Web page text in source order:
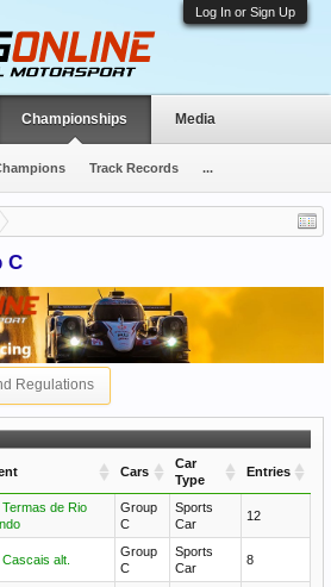
Log In or Sign Up
C
Regulations
Cars
Car
Type
Entries
Termas de Rio
Group
C
Sports
Car
12
alt.
Group
C
Sports
Car
8
Championships
Track Records ...
Media